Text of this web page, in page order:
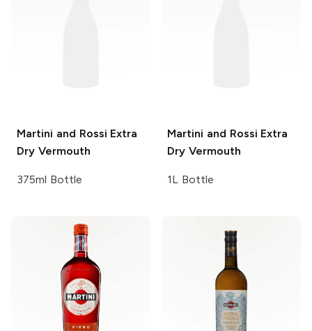
Martini and Rossi Extra
Dry Vermouth
375ml Bottle
Martini and Rossi Extra
Dry Vermouth
1L Bottle